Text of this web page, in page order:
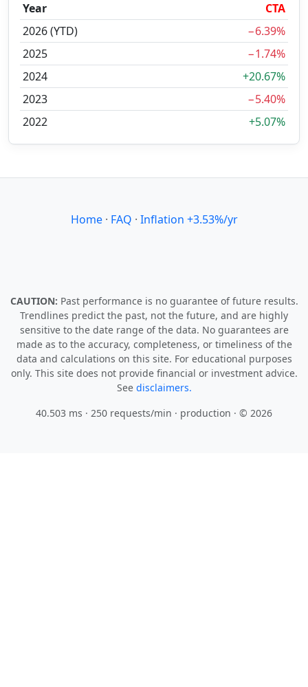
Year
CTA
2026 (YTD)
−6.39%
2025
−1.74%
2024
+20.67%
2023
−5.40%
2022
+5.07%
Home· FAQ · Inflation +3.53%/yr
CAUTION: Past performance is no guarantee of future results.
Trendlines predict the past, not the future, and are highly
sensitive to the date range of the data. No guarantees are
made as to the accuracy, completeness, or timeliness of the
data and calculations on this site. For educational purposes
only. This site does not provide financial or investment advice.
See disclaimers.
40.503 ms · 250 requests/min · production · © 2026